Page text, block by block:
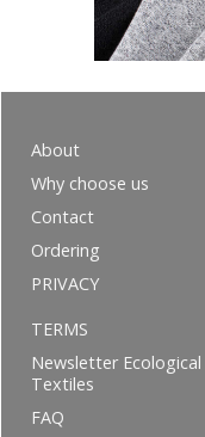
About
Why choose us
Contact
Ordering
PRIVACY
TERMS
Newsletter Ecological
Textiles
FAQ